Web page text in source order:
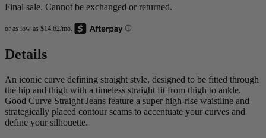
Final sale. Cannot be exchanged or returned.
Details
An iconic curve defining straight style, designed to be fitted through
the hip and thigh with a timeless straight fit from thigh to ankle.
Good Curve Straight Jeans feature a super high-rise waistline and
strategically placed contour seams to accentuate your curves and
define your silhouette.